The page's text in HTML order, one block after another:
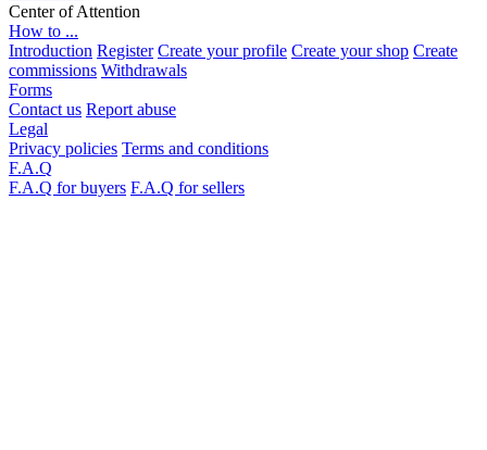
Center of Attention
How to ...
Introduction Register Create your profile Create your shop Create
commissions Withdrawals
Forms
Contact us Report abuse
Legal
Privacy policies Terms and conditions
F.A.Q
F.A.Q for buyers F.A.Q for sellers